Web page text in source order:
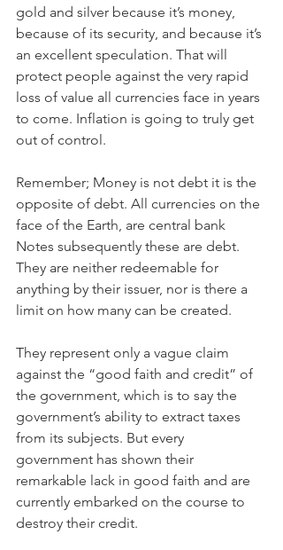
gold and silver because it’s money,
because of its security, and because it’s
an excellent speculation. That will
protect people against the very rapid
loss of value all currencies face in years
to come. Inflation is going to truly get
out of control.
Remember; Money is not debt it is the
opposite of debt. All currencies on the
face of the Earth, are central bank
Notes subsequently these are debt.
They are neither redeemable for
anything by their issuer, nor is there a
limit on how many can be created.
They represent only a vague claim
against the “good faith and credit” of
the government, which is to say the
government’s ability to extract taxes
from its subjects. But every
government has shown their
remarkable lack in good faith and are
currently embarked on the course to
destroy their credit.